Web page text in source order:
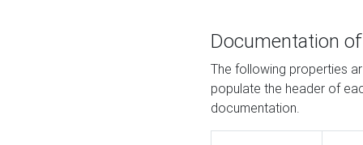
Documentation
The following properties
populate the header of
documentation.